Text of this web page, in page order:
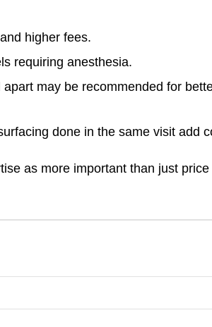
higher fees.
requiring anesthesia.
may be recommended for
done in the same visit add
as more important than just price